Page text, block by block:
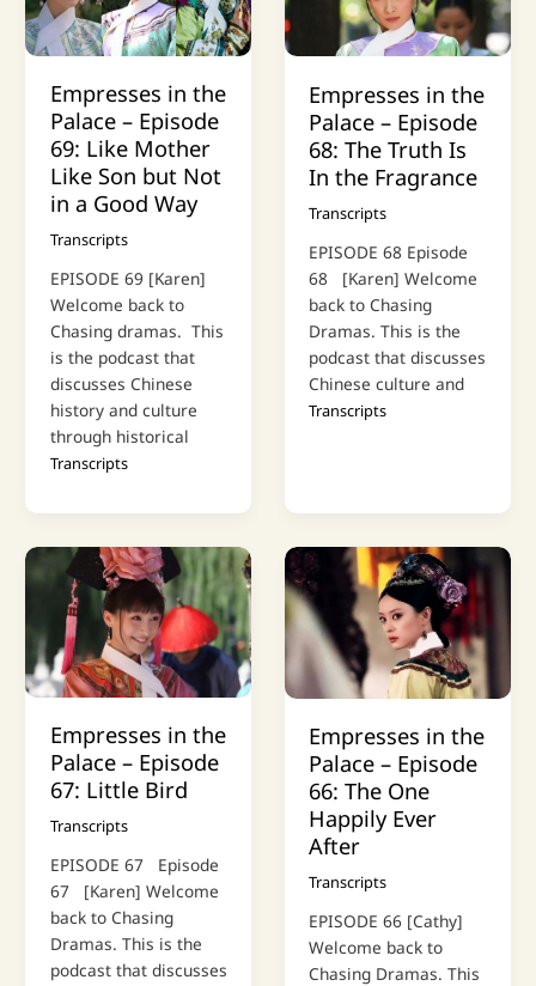
Empresses in the
Palace – Episode
69: Like Mother
Like Son but Not
in a Good Way
Transcripts
EPISODE 69 [Karen]
Welcome back to
Chasing dramas. This
is the podcast that
discusses Chinese
history and culture
through historical
Transcripts
Empresses in the
Palace – Episode
68: The Truth Is
In the Fragrance
Transcripts
EPISODE 68 Episode
68 [Karen] Welcome
back to Chasing
Dramas. This is the
podcast that discusses
Chinese culture and
Transcripts
Empresses in the
Palace – Episode
67: Little Bird
Transcripts
EPISODE 67 Episode
67 [Karen] Welcome
back to Chasing
Dramas. This is the
podcast that discusses
Empresses in the
Palace – Episode
66: The One
Happily Ever
After
Transcripts
EPISODE 66 [Cathy]
Welcome back to
Chasing Dramas. This